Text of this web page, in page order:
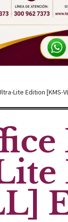
Lite Edition [KMS-